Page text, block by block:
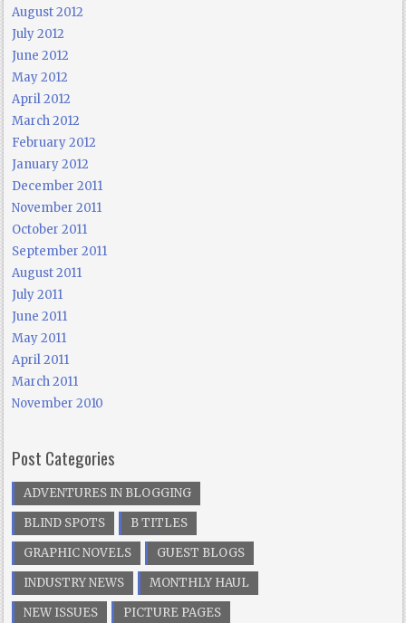
August 2012
July 2012
June 2012
May 2012
April 2012
March 2012
February 2012
January 2012
December 2011
November 2011
October 2011
September 2011
August 2011
July 2011
June 2011
May 2011
April 2011
March 2011
November 2010
Post Categories
ADVENTURES IN BLOGGING
BLIND SPOTS
B TITLES
GRAPHIC NOVELS
GUEST BLOGS
INDUSTRY NEWS
MONTHLY HAUL
NEW ISSUES
PICTURE PAGES